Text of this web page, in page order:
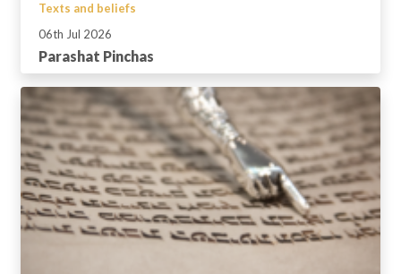
Texts and beliefs
06th Jul 2026
Parashat Pinchas